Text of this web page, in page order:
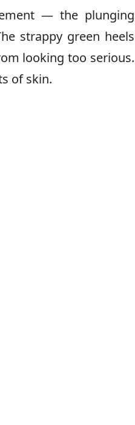
— the plunging
strappy green heels
looking too serious.
of skin.